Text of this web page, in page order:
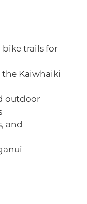
trails for
Kaiwhaiki
outdoor
and